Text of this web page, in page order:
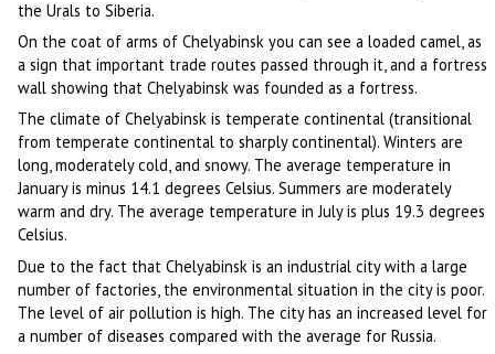
the Urals to Siberia.
On the coat of arms of Chelyabinsk you can see a loaded camel, as
a sign that important trade routes passed through it, and a fortress
wall showing that Chelyabinsk was founded as a fortress.
The climate of Chelyabinsk is temperate continental (transitional
from temperate continental to sharply continental). Winters are
long, moderately cold, and snowy. The average temperature in
January is minus 14.1 degrees Celsius. Summers are moderately
warm and dry. The average temperature in July is plus 19.3 degrees
Celsius.
Due to the fact that Chelyabinsk is an industrial city with a large
number of factories, the environmental situation in the city is poor.
The level of air pollution is high. The city has an increased level for
a number of diseases compared with the average for Russia.